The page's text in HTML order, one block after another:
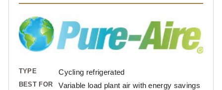
TYPE Cycling refrigerated
BEST FOR
Variable load plant air with energy savings